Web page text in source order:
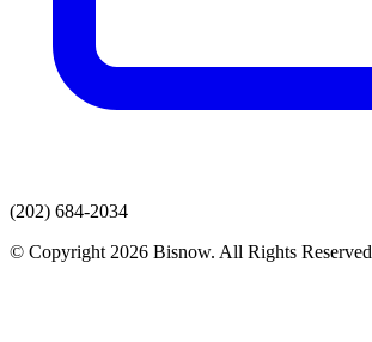
(202) 684-2034
© Copyright 2026 Bisnow. All Rights Reserved